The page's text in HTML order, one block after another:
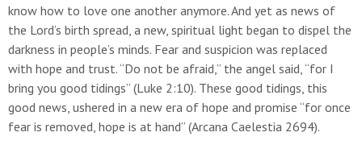
know how to love one another anymore. And yet as news of
the Lord’s birth spread, a new, spiritual light began to dispel the
darkness in people’s minds. Fear and suspicion was replaced
with hope and trust. “Do not be afraid,” the angel said, “for I
bring you good tidings” (Luke 2:10). These good tidings, this
good news, ushered in a new era of hope and promise “for once
fear is removed, hope is at hand” (Arcana Caelestia 2694).